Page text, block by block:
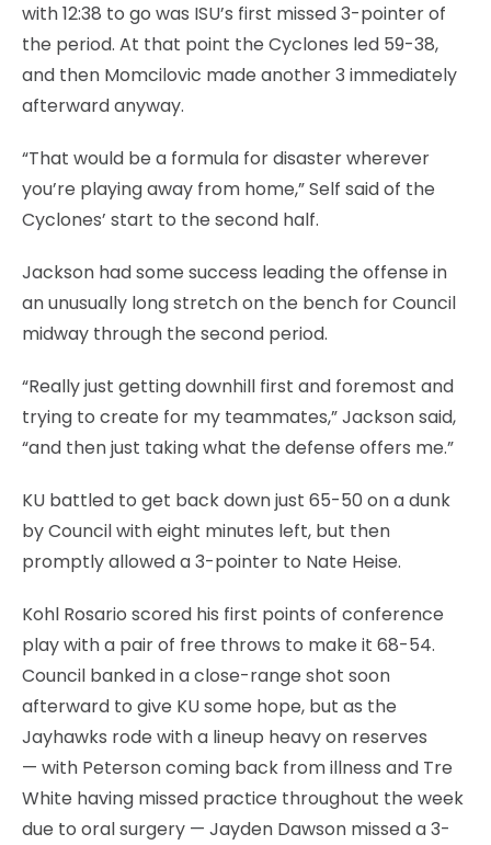
with 12:38 to go was ISU’s first missed 3-pointer of
the period. At that point the Cyclones led 59-38,
and then Momcilovic made another 3 immediately
afterward anyway.
“That would be a formula for disaster wherever
you’re playing away from home,” Self said of the
Cyclones’ start to the second half.
Jackson had some success leading the offense in
an unusually long stretch on the bench for Council
midway through the second period.
“Really just getting downhill first and foremost and
trying to create for my teammates,” Jackson said,
“and then just taking what the defense offers me.”
KU battled to get back down just 65-50 on a dunk
by Council with eight minutes left, but then
promptly allowed a 3-pointer to Nate Heise.
Kohl Rosario scored his first points of conference
play with a pair of free throws to make it 68-54.
Council banked in a close-range shot soon
afterward to give KU some hope, but as the
Jayhawks rode with a lineup heavy on reserves
— with Peterson coming back from illness and Tre
White having missed practice throughout the week
due to oral surgery — Jayden Dawson missed a 3-